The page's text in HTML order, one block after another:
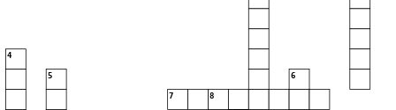
4
5 6
7 8